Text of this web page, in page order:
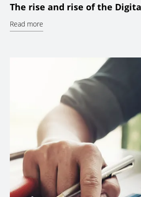
The rise and rise of the
Read more